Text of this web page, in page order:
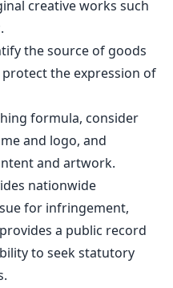
creative works such
the source of goods
the expression of
formula, consider
and logo, and
and artwork.
nationwide
for infringement,
provides a public record
to seek statutory